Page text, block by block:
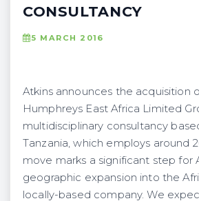
CONSULTANCY
5 MARCH 2016
Atkins announces the acquisition
Humphreys East Africa Limited
multidisciplinary consultancy
Tanzania, which employs around
move marks a significant step for
geographic expansion into the
locally-based company. We